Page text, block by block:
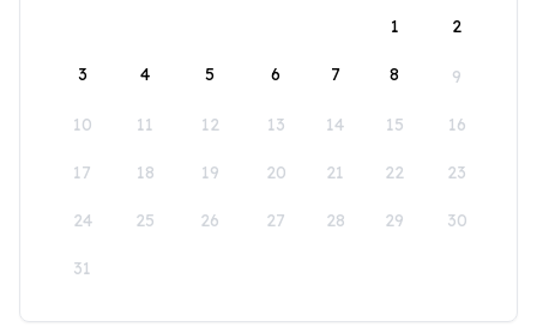
1
2
3 4 5 6 7 8 9
10 11 12 13 14 15 16
17 18 19 20 21 22 23
24 25 26 27 28 29 30
31